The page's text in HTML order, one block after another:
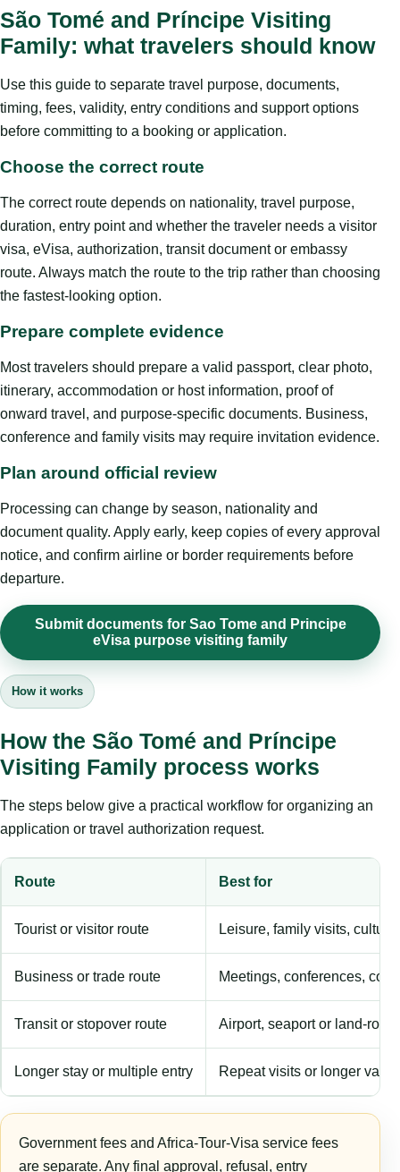
São Tomé and Príncipe Visiting
Family: what travelers should know
Use this guide to separate travel purpose, documents,
timing, fees, validity, entry conditions and support options
before committing to a booking or application.
Choose the correct route
The correct route depends on nationality, travel purpose,
duration, entry point and whether the traveler needs a visitor
visa, eVisa, authorization, transit document or embassy
route. Always match the route to the trip rather than choosing
the fastest-looking option.
Prepare complete evidence
Most travelers should prepare a valid passport, clear photo,
itinerary, accommodation or host information, proof of
onward travel, and purpose-specific documents. Business,
conference and family visits may require invitation evidence.
Plan around official review
Processing can change by season, nationality and
document quality. Apply early, keep copies of every approval
notice, and confirm airline or border requirements before
departure.
Submit documents for Sao Tome and Principe
eVisa purpose visiting family
How it works
How the São Tomé and Príncipe
Visiting Family process works
The steps below give a practical workflow for organizing an
application or travel authorization request.
Route Best for
Tourist or visitor route Leisure, family visits,
Business or trade route Meetings, conferences,
Transit or stopover route Airport, seaport or land-
Longer stay or multiple entry Repeat visits or longer
Government fees and Africa-Tour-Visa service fees
are separate. Any final approval, refusal, entry